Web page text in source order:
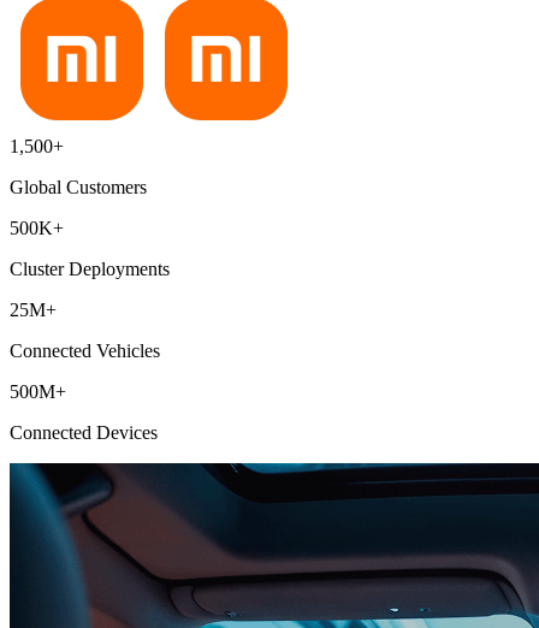
1,500+
Global Customers
500K+
Cluster Deployments
25M+
Connected Vehicles
500M+
Connected Devices